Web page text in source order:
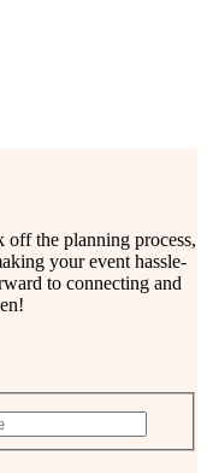
off the planning process,
your event hassle-
to connecting and